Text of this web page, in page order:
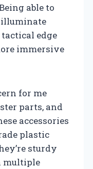
able to
illuminate
edge
immersive
for me
parts, and
accessories
plastic
sturdy
multiple